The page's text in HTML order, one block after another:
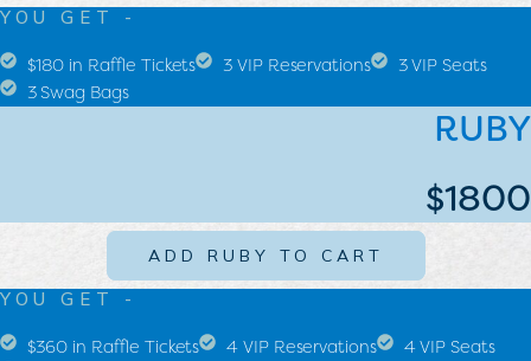
YOU GET -
$180 in Raffle Tickets 3 VIP Reservations
3 VIP Seats
3 Swag Bags
RUBY
$1800
ADD RUBY TO CART
YOU GET -
$360 in Raffle Tickets 4 VIP Reservations
4 VIP Seats